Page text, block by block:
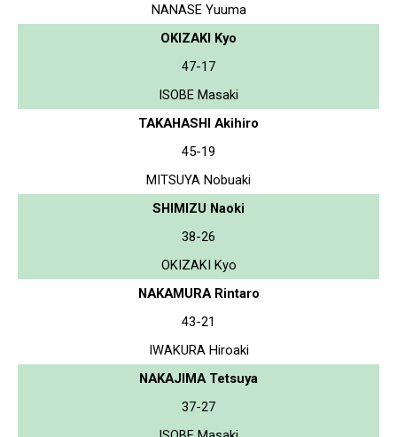
NANASE Yuuma
OKIZAKI Kyo
47-17
ISOBE Masaki
TAKAHASHI Akihiro
45-19
MITSUYA Nobuaki
SHIMIZU Naoki
38-26
OKIZAKI Kyo
NAKAMURA Rintaro
43-21
IWAKURA Hiroaki
NAKAJIMA Tetsuya
37-27